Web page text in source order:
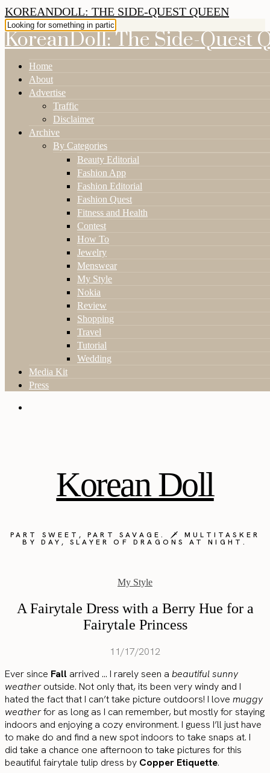
KOREANDOLL: THE SIDE-QUEST QUEEN
KoreanDoll: The Side-Quest
Home
About
Advertise
Traffic
Disclaimer
Archive
By Categories
Beauty Editorial
Fashion App
Fashion Editorial
Fashion Quest
Fitness and Health
Contest
How To
Jewelry
Menswear
My Style
Nokia
Review
Shopping
Travel
Tutorial
Wedding
Media Kit
Press
Korean Doll
PART SWEET, PART SAVAGE. 🗡️ MULTITASKER
BY DAY, SLAYER OF DRAGONS AT NIGHT.
My Style
A Fairytale Dress with a Berry Hue for a
Fairytale Princess
11/17/2012
Ever since Fall arrived … I rarely seen a beautiful sunny
weatheroutside. Not only that, its been very windy and I
hated the fact that I can’t take picture outdoors! I love muggy
weatherfor as long as I can remember, but mostly for staying
indoors and enjoying a cozy environment. I guess I’ll just have
to make do and find a new spot indoors to take snaps at. I
did take a chance one afternoon to take pictures for this
beautiful fairytale tulip dress by Copper Etiquette.